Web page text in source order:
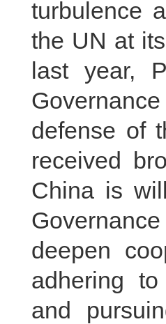
turbulence
the UN at
last year,
defense of
received
China is
deepen
adhering
and